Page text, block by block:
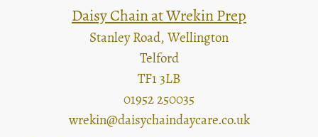
Daisy Chain at Wrekin Prep
Stanley Road, Wellington
Telford
TF1 3LB
01952 250035
wrekin@daisychaindaycare.co.uk